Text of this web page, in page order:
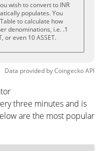
wish to convert to INR
populates. You
to calculate how
denominations, i.e. .1
or even 10 ASSET.
Data provided byCoingeckoAPI
three minutes and is
are the most popular